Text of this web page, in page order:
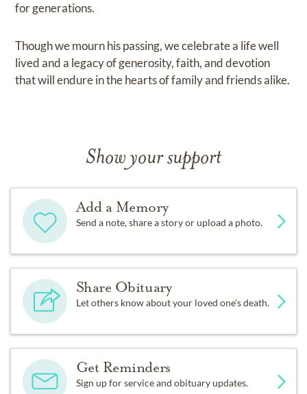
for generations.
Though we mourn his passing, we celebrate a life well
lived and a legacy of generosity, faith, and devotion
that will endure in the hearts of family and friends alike.
Show your support
Add a Memory
Send a note, share a story or upload a photo.
Share Obituary
Let others know about your loved one's death.
Get Reminders
Sign up for service and obituary updates.